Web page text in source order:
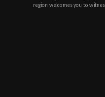
region welcomes you to